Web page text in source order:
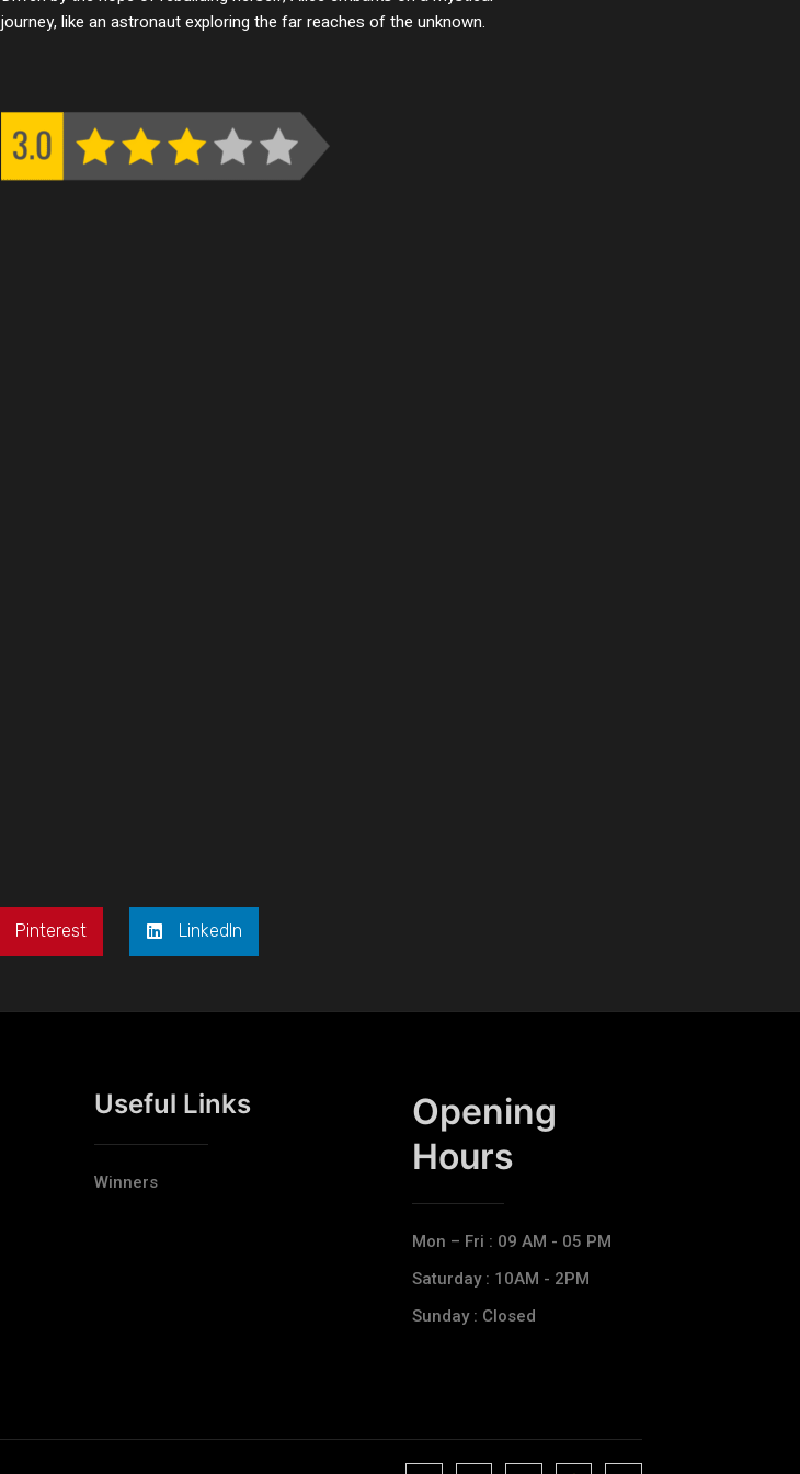
journey, like an astronaut exploring the far reaches of the unknown.
Pinterest LinkedIn
Useful Links
Winners
Opening
Hours​
Mon – Fri : 09 AM - 05 PM
Saturday : 10AM - 2PM
Sunday : Closed
J J J J T